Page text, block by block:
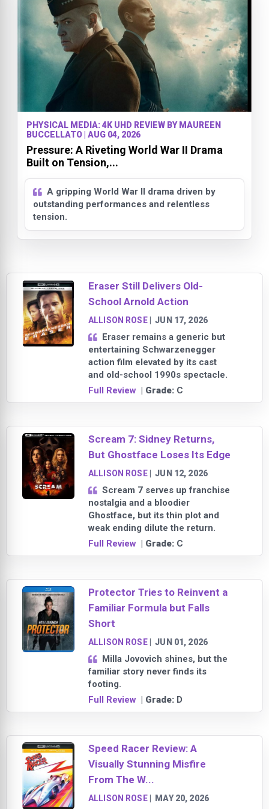
PHYSICAL MEDIA: 4K UHD REVIEW BY MAUREEN
BUCCELLATO | AUG 04, 2026
Pressure: A Riveting World War II Drama
Built on Tension,...
A gripping World War II drama driven by
outstanding performances and relentless
tension.
Eraser Still Delivers Old-
School Arnold Action
ALLISON ROSE|JUN 17, 2026
Eraser remains a generic but
entertaining Schwarzenegger
action film elevated by its cast
and old-school 1990s spectacle.
Full Review | Grade: C
Scream 7: Sidney Returns,
But Ghostface Loses Its Edge
ALLISON ROSE|JUN 12, 2026
Scream 7 serves up franchise
nostalgia and a bloodier
Ghostface, but its thin plot and
weak ending dilute the return.
Full Review | Grade: C
Protector Tries to Reinvent a
Familiar Formula but Falls
Short
ALLISON ROSE|JUN 01, 2026
Milla Jovovich shines, but the
familiar story never finds its
footing.
Full Review | Grade: D
Speed Racer Review: A
Visually Stunning Misfire
From The W...
ALLISON ROSE| MAY 20, 2026